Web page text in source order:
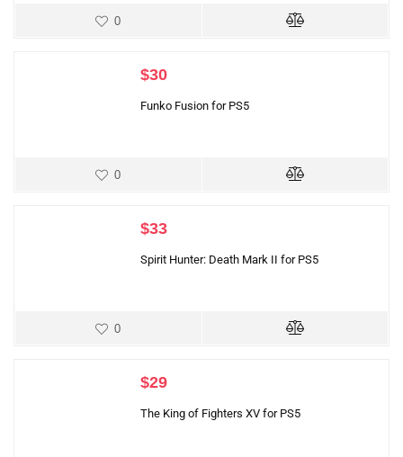
0
$30
Funko Fusion for PS5
0
$33
Spirit Hunter: Death Mark II for PS5
0
$29
The King of Fighters XV for PS5